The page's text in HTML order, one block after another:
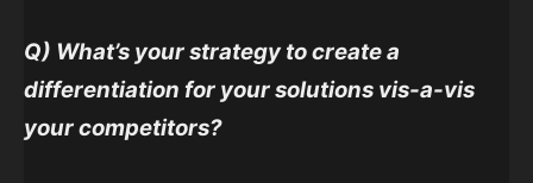
Q) What’s your strategy to create a
differentiation for your solutions vis-a-vis
your competitors?